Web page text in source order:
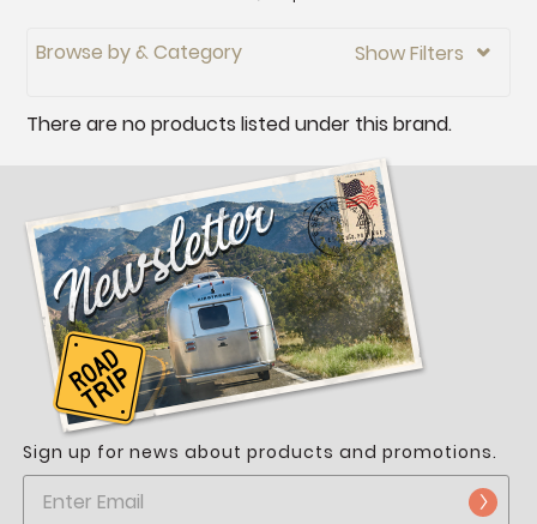
Browse by & Category Show Filters 
There are no products listed under this brand.
Sign up for news about products and promotions.